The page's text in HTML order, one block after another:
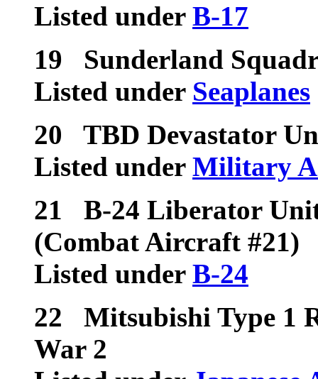
Listed under B-17
19 Sunderland
Listed under Seaplanes
20 TBD Devastator
Listed under Military
21 B-24 Liberator
(Combat Aircraft #21)
Listed under B-24
22 Mitsubishi Type 1
War 2